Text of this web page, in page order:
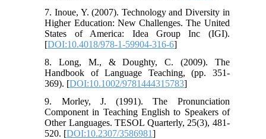
7. Inoue, Y. (2007). Technology and Diversity in
Higher Education: New Challenges. The United
States of America: Idea Group Inc (IGI).
[DOI:10.4018/978-1-59904-316-6]
8. Long, M., & Doughty, C. (2009). The
Handbook of Language Teaching, (pp. 351-
369). [DOI:10.1002/9781444315783]
9. Morley, J. (1991). The Pronunciation
Component in Teaching English to Speakers of
Other Languages. TESOL Quarterly, 25(3), 481-
520. [DOI:10.2307/3586981]